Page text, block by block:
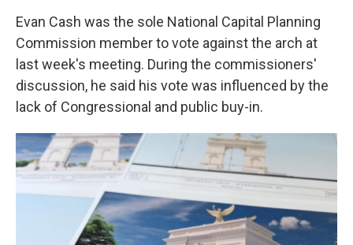
Evan Cash was the sole National Capital Planning
Commission member to vote against the arch at
last week's meeting. During the commissioners'
discussion, he said his vote was influenced by the
lack of Congressional and public buy-in.